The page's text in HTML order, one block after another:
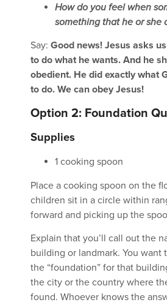
How do you feel when
something that he or she
Say: Good news! Jesus asks
to do what he wants. And he
obedient. He did exactly what
to do. We can obey Jesus!
Option 2: Foundation
Supplies
1 cooking spoon
Place a cooking spoon on the
children sit in a circle within
forward and picking up the
Explain that you’ll call out the
building or landmark. You want
the “foundation” for that
the city or the country where
found. Whoever knows the